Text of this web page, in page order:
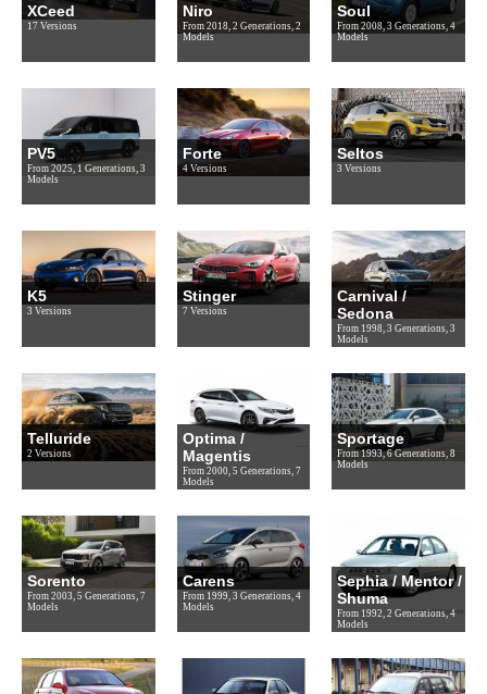
XCeed
17 Versions
Niro
From 2018, 2 Generations, 2
Models
Soul
From 2008, 3 Generations, 4
Models
PV5
From 2025, 1 Generations, 3
Models
Forte
4 Versions
Seltos
3 Versions
K5
3 Versions
Stinger
7 Versions
Carnival /
Sedona
From 1998, 3 Generations, 3
Models
Telluride
2 Versions
Optima /
Magentis
From 2000, 5 Generations, 7
Models
Sportage
From 1993, 6 Generations, 8
Models
Sorento
From 2003, 5 Generations, 7
Models
Carens
From 1999, 3 Generations, 4
Models
Sephia / Mentor /
Shuma
From 1992, 2 Generations, 4
Models